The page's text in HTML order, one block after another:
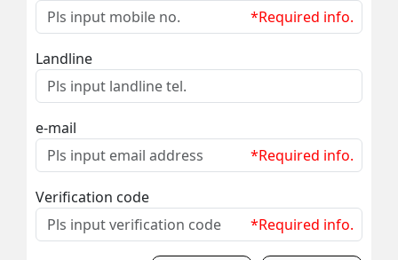
*Required info.
Landline
e-mail
*Required info.
Verification code
*Required info.